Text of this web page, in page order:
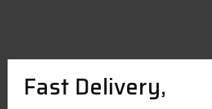
Fast Delivery,